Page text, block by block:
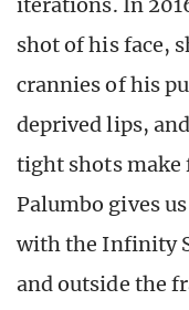
iterations. In
shot of his face,
crannies of his
deprived lips,
tight shots make
Palumbo gives
with the Infinity
and outside the